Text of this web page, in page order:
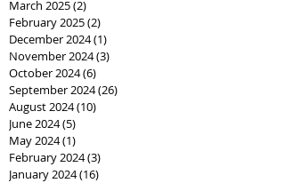
March 2025(2)
February 2025(2)
December 2024(1)
November 2024(3)
October 2024(6)
September 2024(26)
August 2024(10)
June 2024(5)
May 2024(1)
February 2024(3)
January 2024(16)